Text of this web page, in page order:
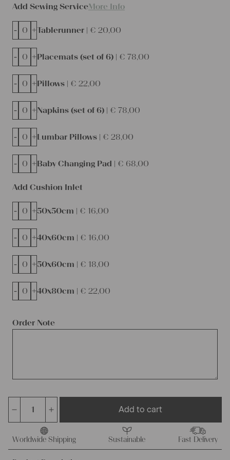
Add Sewing ServiceMore Info
Tablerunner | € 20,00
- +
Placemats (set of 6) | € 78,00
- +
Pillows | € 22,00
- +
Napkins (set of 6) | € 78,00
- +
Lumbar Pillows | € 28,00
- +
Baby Changing Pad | € 68,00
- +
Order Note
Add Cushion Inlet
50x50cm | € 16,00
- +
40x60cm | € 16,00
- +
50x60cm | € 18,00
- +
40x80cm | € 22,00
- +
austrian
cushion
pad
Add to cart
Worldwide Shipping Sustainable Fast Delivery